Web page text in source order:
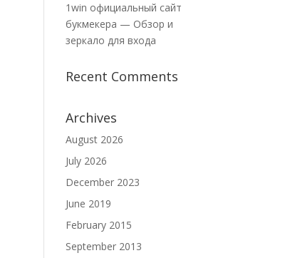
1win официальный сайт
букмекера — Обзор и
зеркало для входа
Recent Comments
Archives
August 2026
July 2026
December 2023
June 2019
February 2015
September 2013